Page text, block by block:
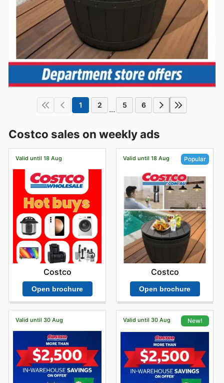
1 2 ... 5 6
Costco sales on weekly ads
Valid until 18 Aug
Costco
Open brochure
Valid until 18 Aug Popular
Costco
Open brochure
Valid until 30 Aug Valid until 30 Aug New!